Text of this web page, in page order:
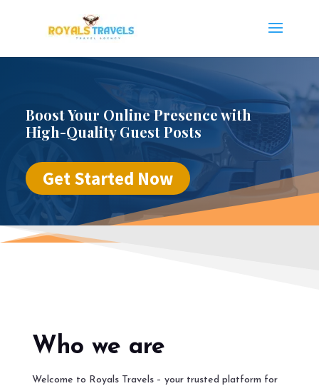
Boost Your Online Presence with
High-Quality Guest Posts
Get Started Now
Who we are
Welcome to Royals Travels – your trusted platform for